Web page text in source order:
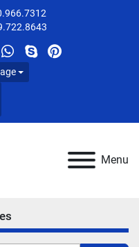
whatsapp
skypepinterest
Menu